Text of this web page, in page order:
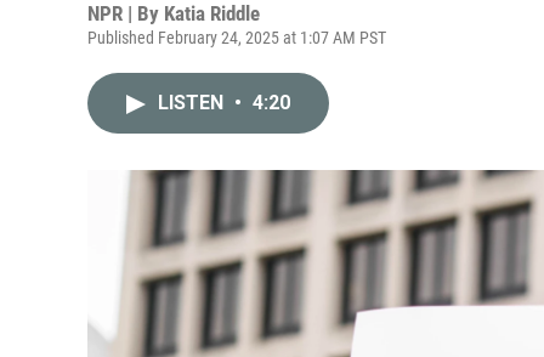
NPR | By Katia Riddle
Published February 24, 2025 at 1:07 AM PST
LISTEN • 4:20